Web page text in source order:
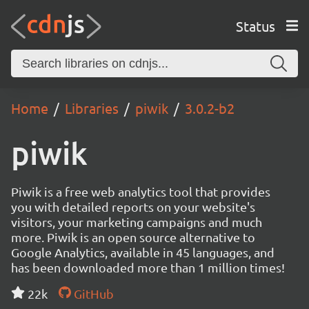
Status
Home Libraries piwik 3.0.2-b2
piwik
Piwik is a free web analytics tool that provides
you with detailed reports on your website's
visitors, your marketing campaigns and much
more. Piwik is an open source alternative to
Google Analytics, available in 45 languages, and
has been downloaded more than 1 million times!
22k
GitHub